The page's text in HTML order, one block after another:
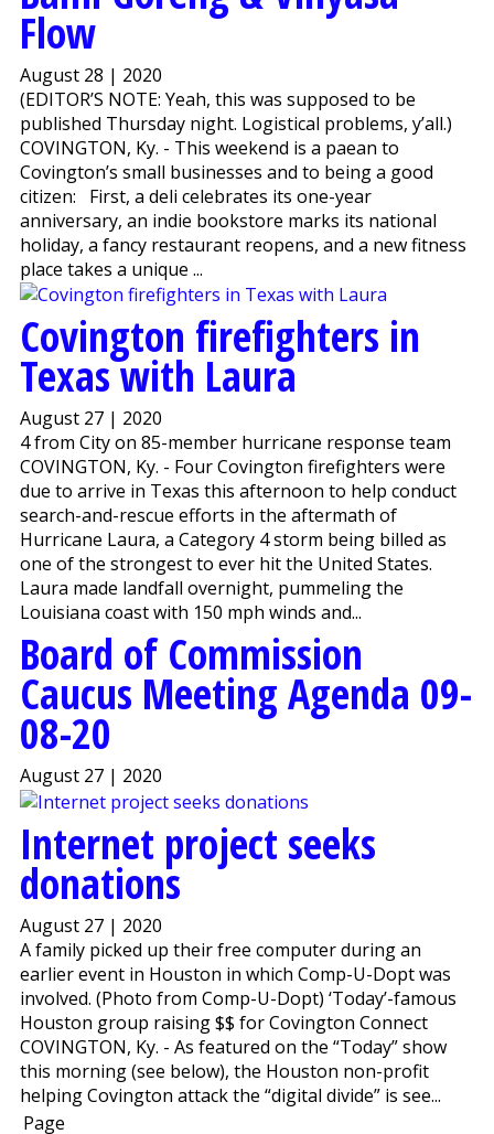
Flow
August 28 | 2020
(EDITOR’S NOTE: Yeah, this was supposed to be
published Thursday night. Logistical problems, y’all.)
COVINGTON, Ky. - This weekend is a paean to
Covington’s small businesses and to being a good
citizen: First, a deli celebrates its one-year
anniversary, an indie bookstore marks its national
holiday, a fancy restaurant reopens, and a new fitness
place takes a unique ...
Covington firefighters in
Texas with Laura
August 27 | 2020
4 from City on 85-member hurricane response team
COVINGTON, Ky. - Four Covington firefighters were
due to arrive in Texas this afternoon to help conduct
search-and-rescue efforts in the aftermath of
Hurricane Laura, a Category 4 storm being billed as
one of the strongest to ever hit the United States.
Laura made landfall overnight, pummeling the
Louisiana coast with 150 mph winds and...
Board of Commission
Caucus Meeting Agenda 09-
08-20
August 27 | 2020
Internet project seeks
donations
August 27 | 2020
A family picked up their free computer during an
earlier event in Houston in which Comp-U-Dopt was
involved. (Photo from Comp-U-Dopt) ‘Today’-famous
Houston group raising $$ for Covington Connect
COVINGTON, Ky. - As featured on the “Today” show
this morning (see below), the Houston non-profit
helping Covington attack the “digital divide” is see...
Page